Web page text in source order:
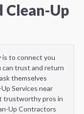
Clean-Up
is to connect you
trust and return
themselves
Services near
trustworthy pros in
Up Contractors